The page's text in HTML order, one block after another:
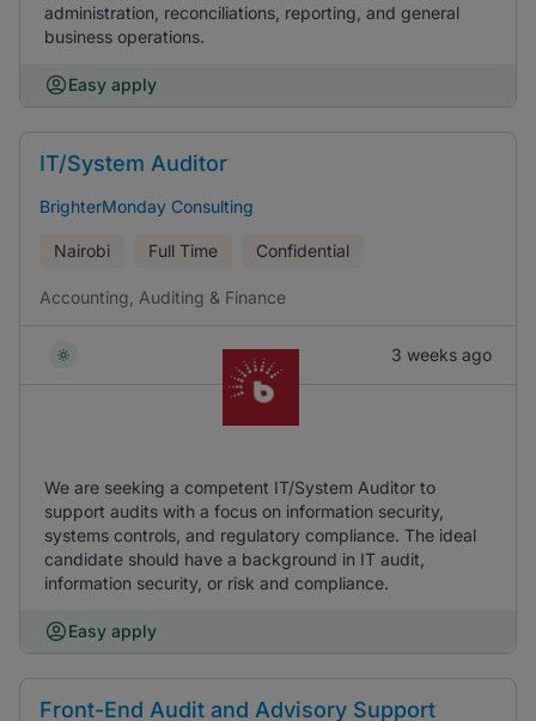
administration, reconciliations, reporting, and general
business operations.
Easy apply
IT/System Auditor
BrighterMonday Consulting
Nairobi Full Time Confidential
Accounting, Auditing & Finance
3 weeks ago
We are seeking a competent IT/System Auditor to
support audits with a focus on information security,
systems controls, and regulatory compliance. The ideal
candidate should have a background in IT audit,
information security, or risk and compliance.
Easy apply
Front-End Audit and Advisory Support